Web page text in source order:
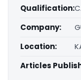
Qualification:
Company:
Location:
Articles